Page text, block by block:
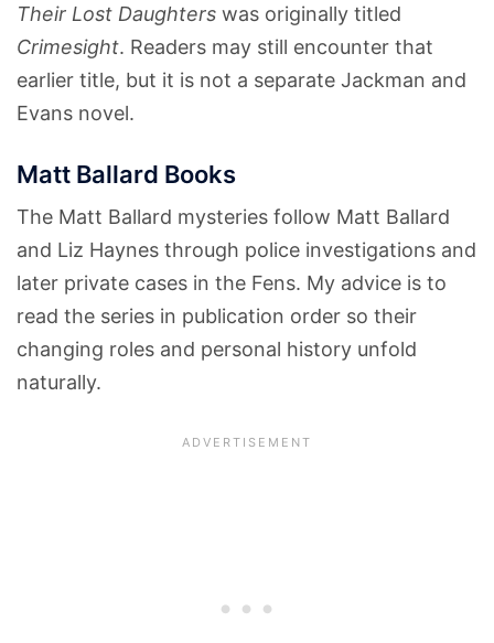
Their Lost Daughters was originally titled
Crimesight. Readers may still encounter that
earlier title, but it is not a separate Jackman and
Evans novel.
Matt Ballard Books
The Matt Ballard mysteries follow Matt Ballard
and Liz Haynes through police investigations and
later private cases in the Fens. My advice is to
read the series in publication order so their
changing roles and personal history unfold
naturally.